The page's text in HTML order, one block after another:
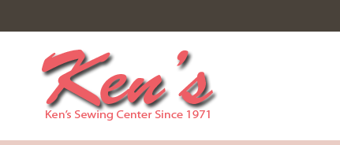
to
Content